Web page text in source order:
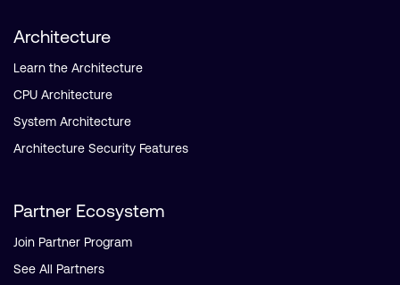
Architecture
Learn the Architecture
CPU Architecture
System Architecture
Architecture Security Features
Partner Ecosystem
Join Partner Program
See All Partners